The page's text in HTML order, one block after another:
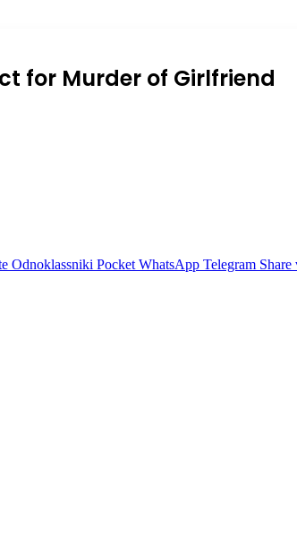
for Murder of Girlfriend
Odnoklassniki Pocket WhatsApp Telegram Share